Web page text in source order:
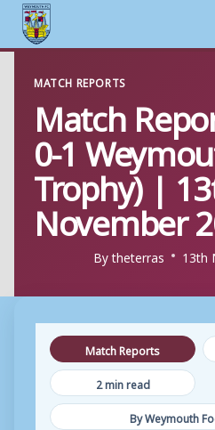
content
MATCH REPORTS
Match
0-1
Trophy) |
November
Bytheterras 13th
Match Reports
2 min read
By Weymouth